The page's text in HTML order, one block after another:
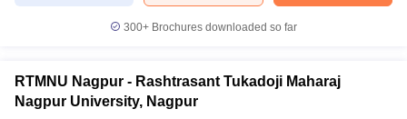
300+ Brochures downloaded so far
RTMNU Nagpur - Rashtrasant Tukadoji Maharaj
Nagpur University, Nagpur